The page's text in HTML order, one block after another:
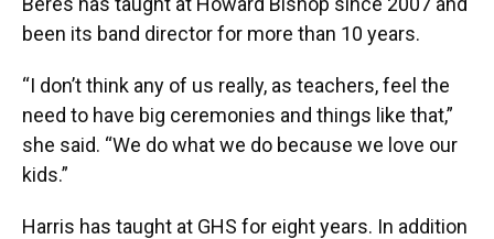
been its band director for more than 10 years.
“I don’t think any of us really, as teachers, feel the
need to have big ceremonies and things like that,”
she said. “We do what we do because we love our
kids.”
Harris has taught at GHS for eight years. In addition